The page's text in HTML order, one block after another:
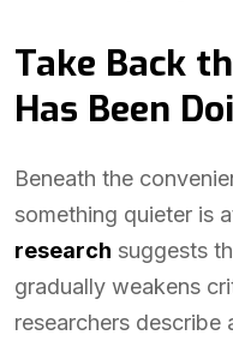
Take Back
Has Been
Beneath the
something quieter is
research suggests
gradually weakens
researchers describe